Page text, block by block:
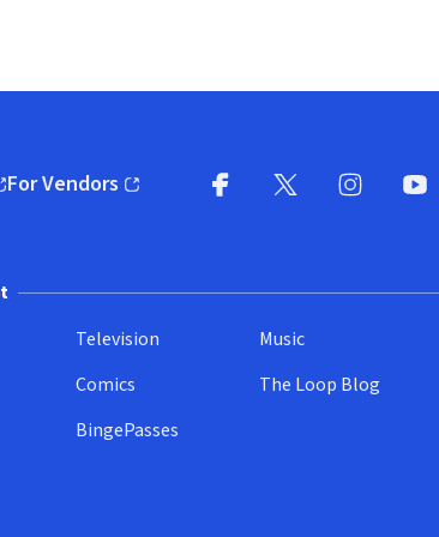
window)
For Vendors
(opens in new window)
Television
Comics
BingePasses
Music
The Loop Blog